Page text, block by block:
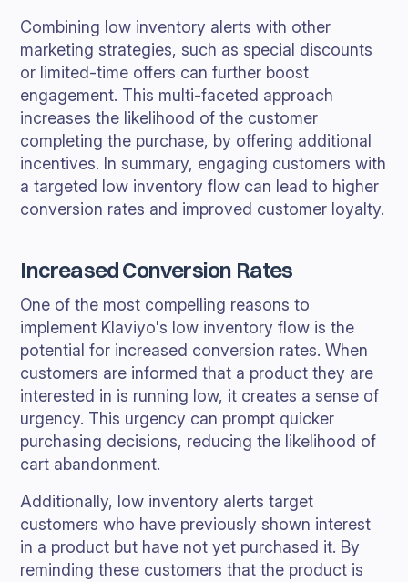
Combining low inventory alerts with other
marketing strategies, such as special discounts
or limited-time offers can further boost
engagement. This multi-faceted approach
increases the likelihood of the customer
completing the purchase, by offering additional
incentives. In summary, engaging customers with
a targeted low inventory flow can lead to higher
conversion rates and improved customer loyalty.
Increased Conversion Rates
One of the most compelling reasons to
implement Klaviyo's low inventory flow is the
potential for increased conversion rates. When
customers are informed that a product they are
interested in is running low, it creates a sense of
urgency. This urgency can prompt quicker
purchasing decisions, reducing the likelihood of
cart abandonment.
Additionally, low inventory alerts target
customers who have previously shown interest
in a product but have not yet purchased it. By
reminding these customers that the product is